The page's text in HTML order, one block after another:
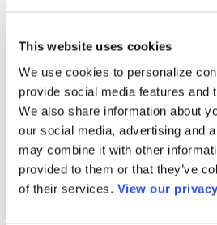
This website uses cookies
We use cookies to personalize
provide social media features and
We also share information about
our social media, advertising and
may combine it with other
provided to them or that they’ve
of their services. View our
Publications
DataPoints
Press & Media
Community College Daily
Community College Journal
Community College Job
Community College Minute
Community College Voice
AACC Catalog of
AACC Competencies for
Advocacy